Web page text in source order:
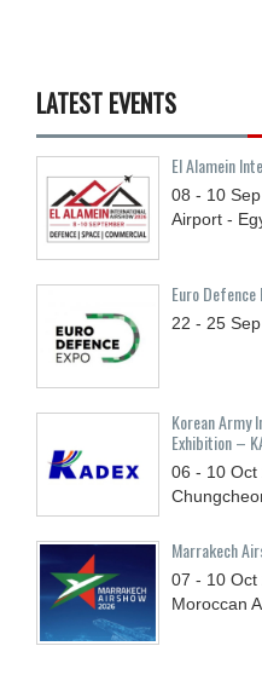
LATEST EVENTS
El Alamein
08 - 10 Sep
Airport -
Euro Defence
22 - 25 Sep
Korean Army
Exhibition –
06 - 10 Oct
Marrakech
07 - 10 Oct
Moroccan